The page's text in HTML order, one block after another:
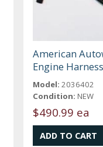
American
Engine
Model: 2036402
Condition: NEW
$490.99 ea